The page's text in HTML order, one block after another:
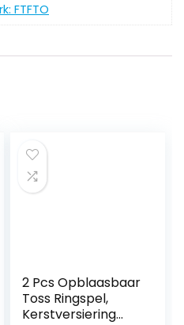
FTFTO
2 Pcs Opblaasbaar
Toss Ringspel,
Kerstversiering